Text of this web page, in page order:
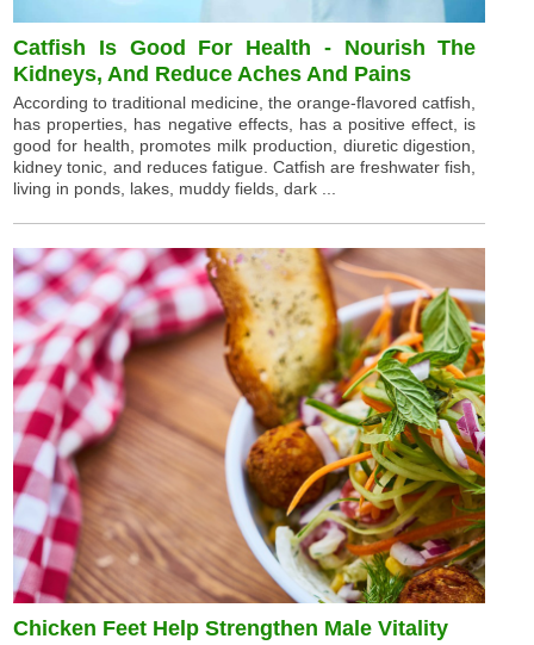
Catfish Is Good For Health - Nourish The
Kidneys, And Reduce Aches And Pains
According to traditional medicine, the orange-flavored catfish,
has properties, has negative effects, has a positive effect, is
good for health, promotes milk production, diuretic digestion,
kidney tonic, and reduces fatigue. Catfish are freshwater fish,
living in ponds, lakes, muddy fields, dark ...
Chicken Feet Help Strengthen Male Vitality